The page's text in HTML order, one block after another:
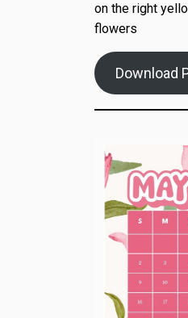
on the right
flowers
Download